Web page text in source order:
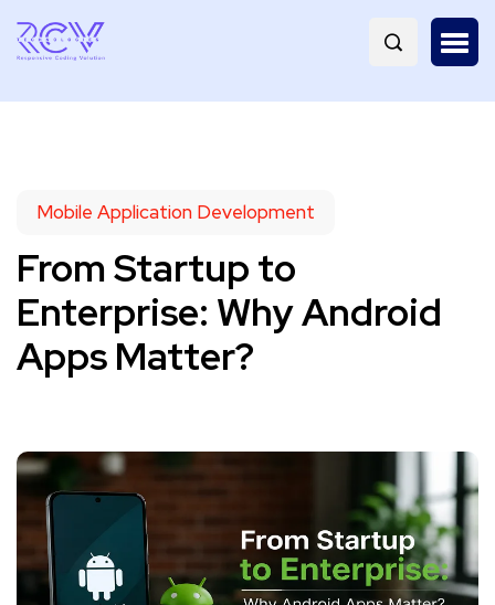
Mobile Application Development
From Startup to
Enterprise: Why Android
Apps Matter?